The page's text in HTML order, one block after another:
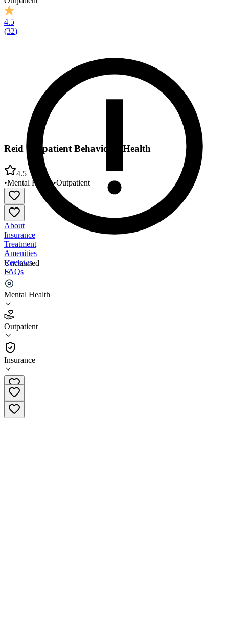
4.5
(32)
Unclaimed
Mental Health
Outpatient
Insurance
Reid Outpatient Behavioral Health
4.5
•Mental Health•Outpatient
About
Insurance
Treatment
Amenities
Reviews
FAQs
Reid Outpatient Behavioral Health
4.5
(32)
Outpatient
765-983-3298